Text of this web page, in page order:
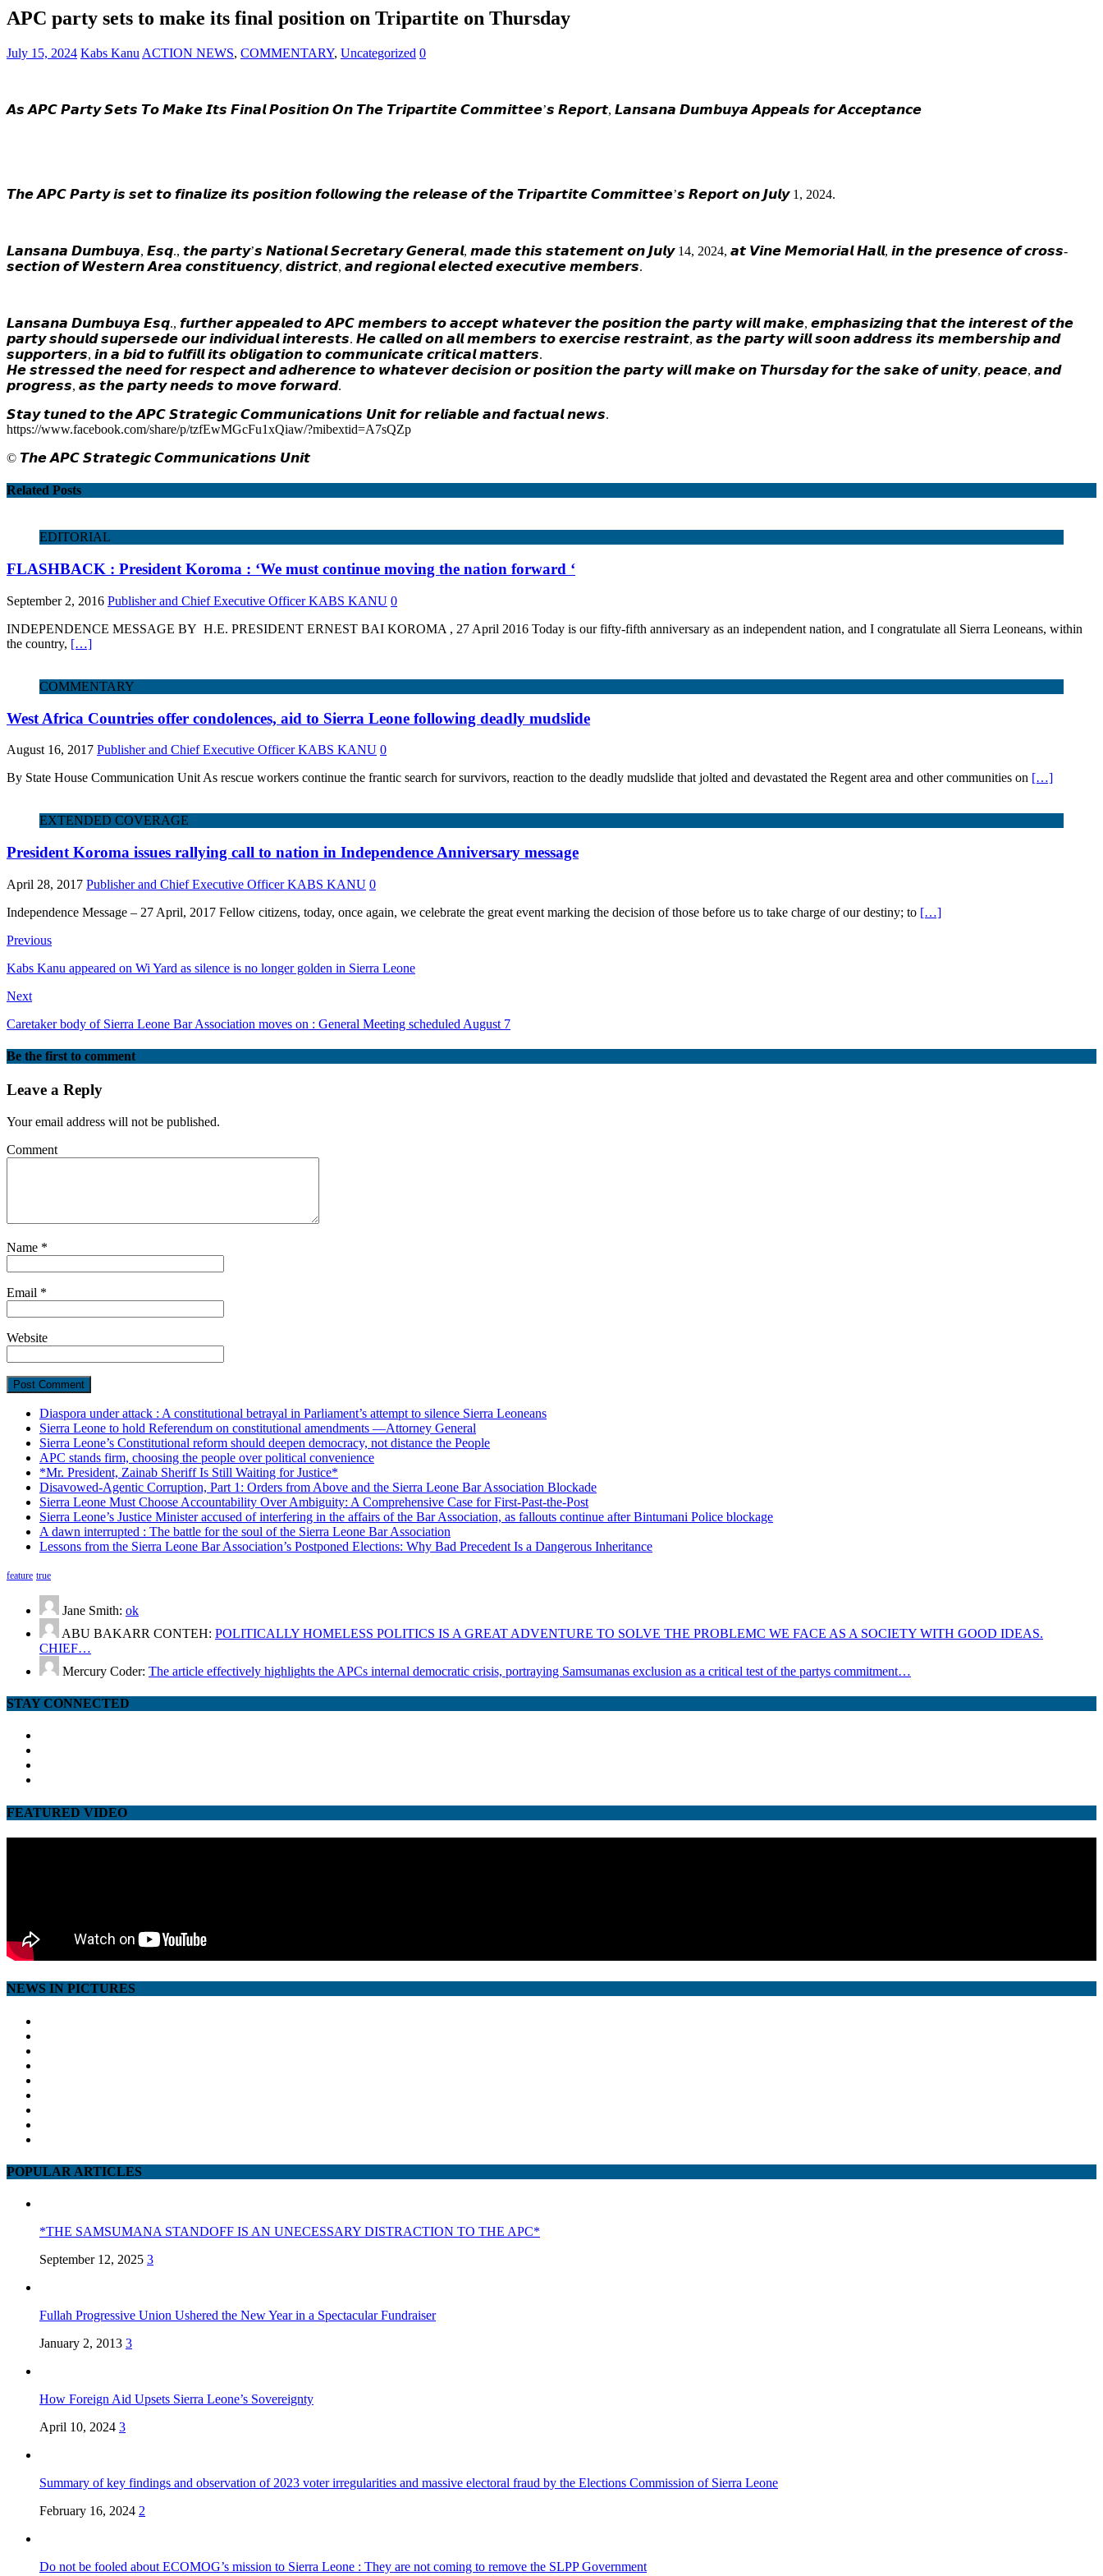
APC party sets to make its final position on Tripartite on Thursday
July 15, 2024 Kabs Kanu ACTION NEWS, COMMENTARY, Uncategorized 0
𝘼𝙨 𝘼𝙋𝘾 𝙋𝙖𝙧𝙩𝙮 𝙎𝙚𝙩𝙨 𝙏𝙤 𝙈𝙖𝙠𝙚 𝙄𝙩𝙨 𝙁𝙞𝙣𝙖𝙡 𝙋𝙤𝙨𝙞𝙩𝙞𝙤𝙣 𝙊𝙣 𝙏𝙝𝙚 𝙏𝙧𝙞𝙥𝙖𝙧𝙩𝙞𝙩𝙚 𝘾𝙤𝙢𝙢𝙞𝙩𝙩𝙚𝙚’𝙨 𝙍𝙚𝙥𝙤𝙧𝙩, 𝙇𝙖𝙣𝙨𝙖𝙣𝙖 𝘿𝙪𝙢𝙗𝙪𝙮𝙖 𝘼𝙥𝙥𝙚𝙖𝙡𝙨 𝙛𝙤𝙧 𝘼𝙘𝙘𝙚𝙥𝙩𝙖𝙣𝙘𝙚
𝙏𝙝𝙚 𝘼𝙋𝘾 𝙋𝙖𝙧𝙩𝙮 𝙞𝙨 𝙨𝙚𝙩 𝙩𝙤 𝙛𝙞𝙣𝙖𝙡𝙞𝙯𝙚 𝙞𝙩𝙨 𝙥𝙤𝙨𝙞𝙩𝙞𝙤𝙣 𝙛𝙤𝙡𝙡𝙤𝙬𝙞𝙣𝙜 𝙩𝙝𝙚 𝙧𝙚𝙡𝙚𝙖𝙨𝙚 𝙤𝙛 𝙩𝙝𝙚 𝙏𝙧𝙞𝙥𝙖𝙧𝙩𝙞𝙩𝙚 𝘾𝙤𝙢𝙢𝙞𝙩𝙩𝙚𝙚’𝙨 𝙍𝙚𝙥𝙤𝙧𝙩 𝙤𝙣 𝙅𝙪𝙡𝙮 1, 2024.
𝙇𝙖𝙣𝙨𝙖𝙣𝙖 𝘿𝙪𝙢𝙗𝙪𝙮𝙖, 𝙀𝙨𝙦., 𝙩𝙝𝙚 𝙥𝙖𝙧𝙩𝙮’𝙨 𝙉𝙖𝙩𝙞𝙤𝙣𝙖𝙡 𝙎𝙚𝙘𝙧𝙚𝙩𝙖𝙧𝙮 𝙂𝙚𝙣𝙚𝙧𝙖𝙡, 𝙢𝙖𝙙𝙚 𝙩𝙝𝙞𝙨 𝙨𝙩𝙖𝙩𝙚𝙢𝙚𝙣𝙩 𝙤𝙣 𝙅𝙪𝙡𝙮 14, 2024, 𝙖𝙩 𝙑𝙞𝙣𝙚 𝙈𝙚𝙢𝙤𝙧𝙞𝙖𝙡 𝙃𝙖𝙡𝙡, 𝙞𝙣 𝙩𝙝𝙚 𝙥𝙧𝙚𝙨𝙚𝙣𝙘𝙚 𝙤𝙛 𝙘𝙧𝙤𝙨𝙨-
𝙨𝙚𝙘𝙩𝙞𝙤𝙣 𝙤𝙛 𝙒𝙚𝙨𝙩𝙚𝙧𝙣 𝘼𝙧𝙚𝙖 𝙘𝙤𝙣𝙨𝙩𝙞𝙩𝙪𝙚𝙣𝙘𝙮, 𝙙𝙞𝙨𝙩𝙧𝙞𝙘𝙩, 𝙖𝙣𝙙 𝙧𝙚𝙜𝙞𝙤𝙣𝙖𝙡 𝙚𝙡𝙚𝙘𝙩𝙚𝙙 𝙚𝙭𝙚𝙘𝙪𝙩𝙞𝙫𝙚 𝙢𝙚𝙢𝙗𝙚𝙧𝙨.
𝙇𝙖𝙣𝙨𝙖𝙣𝙖 𝘿𝙪𝙢𝙗𝙪𝙮𝙖 𝙀𝙨𝙦., 𝙛𝙪𝙧𝙩𝙝𝙚𝙧 𝙖𝙥𝙥𝙚𝙖𝙡𝙚𝙙 𝙩𝙤 𝘼𝙋𝘾 𝙢𝙚𝙢𝙗𝙚𝙧𝙨 𝙩𝙤 𝙖𝙘𝙘𝙚𝙥𝙩 𝙬𝙝𝙖𝙩𝙚𝙫𝙚𝙧 𝙩𝙝𝙚 𝙥𝙤𝙨𝙞𝙩𝙞𝙤𝙣 𝙩𝙝𝙚 𝙥𝙖𝙧𝙩𝙮 𝙬𝙞𝙡𝙡 𝙢𝙖𝙠𝙚, 𝙚𝙢𝙥𝙝𝙖𝙨𝙞𝙯𝙞𝙣𝙜 𝙩𝙝𝙖𝙩 𝙩𝙝𝙚 𝙞𝙣𝙩𝙚𝙧𝙚𝙨𝙩 𝙤𝙛 𝙩𝙝𝙚
𝙥𝙖𝙧𝙩𝙮 𝙨𝙝𝙤𝙪𝙡𝙙 𝙨𝙪𝙥𝙚𝙧𝙨𝙚𝙙𝙚 𝙤𝙪𝙧 𝙞𝙣𝙙𝙞𝙫𝙞𝙙𝙪𝙖𝙡 𝙞𝙣𝙩𝙚𝙧𝙚𝙨𝙩𝙨. 𝙃𝙚 𝙘𝙖𝙡𝙡𝙚𝙙 𝙤𝙣 𝙖𝙡𝙡 𝙢𝙚𝙢𝙗𝙚𝙧𝙨 𝙩𝙤 𝙚𝙭𝙚𝙧𝙘𝙞𝙨𝙚 𝙧𝙚𝙨𝙩𝙧𝙖𝙞𝙣𝙩, 𝙖𝙨 𝙩𝙝𝙚 𝙥𝙖𝙧𝙩𝙮 𝙬𝙞𝙡𝙡 𝙨𝙤𝙤𝙣 𝙖𝙙𝙙𝙧𝙚𝙨𝙨 𝙞𝙩𝙨 𝙢𝙚𝙢𝙗𝙚𝙧𝙨𝙝𝙞𝙥 𝙖𝙣𝙙
𝙨𝙪𝙥𝙥𝙤𝙧𝙩𝙚𝙧𝙨, 𝙞𝙣 𝙖 𝙗𝙞𝙙 𝙩𝙤 𝙛𝙪𝙡𝙛𝙞𝙡𝙡 𝙞𝙩𝙨 𝙤𝙗𝙡𝙞𝙜𝙖𝙩𝙞𝙤𝙣 𝙩𝙤 𝙘𝙤𝙢𝙢𝙪𝙣𝙞𝙘𝙖𝙩𝙚 𝙘𝙧𝙞𝙩𝙞𝙘𝙖𝙡 𝙢𝙖𝙩𝙩𝙚𝙧𝙨.
𝙃𝙚 𝙨𝙩𝙧𝙚𝙨𝙨𝙚𝙙 𝙩𝙝𝙚 𝙣𝙚𝙚𝙙 𝙛𝙤𝙧 𝙧𝙚𝙨𝙥𝙚𝙘𝙩 𝙖𝙣𝙙 𝙖𝙙𝙝𝙚𝙧𝙚𝙣𝙘𝙚 𝙩𝙤 𝙬𝙝𝙖𝙩𝙚𝙫𝙚𝙧 𝙙𝙚𝙘𝙞𝙨𝙞𝙤𝙣 𝙤𝙧 𝙥𝙤𝙨𝙞𝙩𝙞𝙤𝙣 𝙩𝙝𝙚 𝙥𝙖𝙧𝙩𝙮 𝙬𝙞𝙡𝙡 𝙢𝙖𝙠𝙚 𝙤𝙣 𝙏𝙝𝙪𝙧𝙨𝙙𝙖𝙮 𝙛𝙤𝙧 𝙩𝙝𝙚 𝙨𝙖𝙠𝙚 𝙤𝙛 𝙪𝙣𝙞𝙩𝙮, 𝙥𝙚𝙖𝙘𝙚, 𝙖𝙣𝙙
𝙥𝙧𝙤𝙜𝙧𝙚𝙨𝙨, 𝙖𝙨 𝙩𝙝𝙚 𝙥𝙖𝙧𝙩𝙮 𝙣𝙚𝙚𝙙𝙨 𝙩𝙤 𝙢𝙤𝙫𝙚 𝙛𝙤𝙧𝙬𝙖𝙧𝙙.
𝙎𝙩𝙖𝙮 𝙩𝙪𝙣𝙚𝙙 𝙩𝙤 𝙩𝙝𝙚 𝘼𝙋𝘾 𝙎𝙩𝙧𝙖𝙩𝙚𝙜𝙞𝙘 𝘾𝙤𝙢𝙢𝙪𝙣𝙞𝙘𝙖𝙩𝙞𝙤𝙣𝙨 𝙐𝙣𝙞𝙩 𝙛𝙤𝙧 𝙧𝙚𝙡𝙞𝙖𝙗𝙡𝙚 𝙖𝙣𝙙 𝙛𝙖𝙘𝙩𝙪𝙖𝙡 𝙣𝙚𝙬𝙨.
https://www.facebook.com/share/p/tzfEwMGcFu1xQiaw/?mibextid=A7sQZp
©️ 𝙏𝙝𝙚 𝘼𝙋𝘾 𝙎𝙩𝙧𝙖𝙩𝙚𝙜𝙞𝙘 𝘾𝙤𝙢𝙢𝙪𝙣𝙞𝙘𝙖𝙩𝙞𝙤𝙣𝙨 𝙐𝙣𝙞𝙩
Related Posts
EDITORIAL
FLASHBACK : President Koroma : ‘We must continue moving the nation forward ‘
September 2, 2016 Publisher and Chief Executive Officer KABS KANU 0
INDEPENDENCE MESSAGE BY H.E. PRESIDENT ERNEST BAI KOROMA , 27 April 2016 Today is our fifty-fifth anniversary as an independent nation, and I congratulate all Sierra Leoneans, within
the country, […]
COMMENTARY
West Africa Countries offer condolences, aid to Sierra Leone following deadly mudslide
August 16, 2017 Publisher and Chief Executive Officer KABS KANU 0
By State House Communication Unit As rescue workers continue the frantic search for survivors, reaction to the deadly mudslide that jolted and devastated the Regent area and other communities on […]
EXTENDED COVERAGE
President Koroma issues rallying call to nation in Independence Anniversary message
April 28, 2017 Publisher and Chief Executive Officer KABS KANU 0
Independence Message – 27 April, 2017 Fellow citizens, today, once again, we celebrate the great event marking the decision of those before us to take charge of our destiny; to […]
Previous
Kabs Kanu appeared on Wi Yard as silence is no longer golden in Sierra Leone
Next
Caretaker body of Sierra Leone Bar Association moves on : General Meeting scheduled August 7
Be the first to comment
Leave a Reply
Your email address will not be published.
Comment
Name *
Email *
Website
Diaspora under attack : A constitutional betrayal in Parliament’s attempt to silence Sierra Leoneans
Sierra Leone to hold Referendum on constitutional amendments —Attorney General
Sierra Leone’s Constitutional reform should deepen democracy, not distance the People
APC stands firm, choosing the people over political convenience
*Mr. President, Zainab Sheriff Is Still Waiting for Justice*
Disavowed-Agentic Corruption, Part 1: Orders from Above and the Sierra Leone Bar Association Blockade
Sierra Leone Must Choose Accountability Over Ambiguity: A Comprehensive Case for First-Past-the-Post
Sierra Leone’s Justice Minister accused of interfering in the affairs of the Bar Association, as fallouts continue after Bintumani Police blockage
A dawn interrupted : The battle for the soul of the Sierra Leone Bar Association
Lessons from the Sierra Leone Bar Association’s Postponed Elections: Why Bad Precedent Is a Dangerous Inheritance
feature true
Jane Smith: ok
ABU BAKARR CONTEH: POLITICALLY HOMELESS POLITICS IS A GREAT ADVENTURE TO SOLVE THE PROBLEMC WE FACE AS A SOCIETY WITH GOOD IDEAS.
CHIEF…
Mercury Coder: The article effectively highlights the APCs internal democratic crisis, portraying Samsumanas exclusion as a critical test of the partys commitment…
STAY CONNECTED
FEATURED VIDEO
NEWS IN PICTURES
POPULAR ARTICLES
*THE SAMSUMANA STANDOFF IS AN UNECESSARY DISTRACTION TO THE APC*
September 12, 2025 3
Fullah Progressive Union Ushered the New Year in a Spectacular Fundraiser
January 2, 2013 3
How Foreign Aid Upsets Sierra Leone’s Sovereignty
April 10, 2024 3
Summary of key findings and observation of 2023 voter irregularities and massive electoral fraud by the Elections Commission of Sierra Leone
February 16, 2024 2
Do not be fooled about ECOMOG’s mission to Sierra Leone : They are not coming to remove the SLPP Government